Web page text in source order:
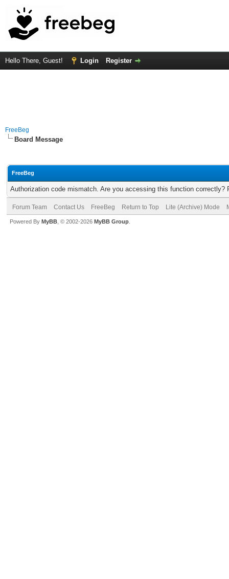
Hello There, Guest! Login Register
FreeBeg
Board Message
FreeBeg
Authorization code mismatch. Are you accessing this function correctly?
Forum Team Contact Us FreeBeg Return to Top Lite (Archive) Mode
Powered By MyBB , © 2002-2026 MyBB Group